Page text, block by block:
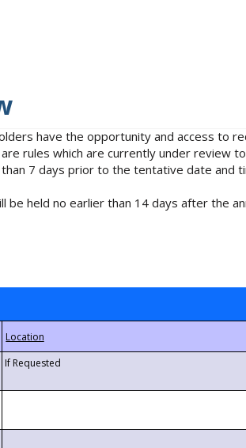
have the opportunity and access to
rules which are currently under review
7 days prior to the tentative date and
held no earlier than 14 days after the
If Requested